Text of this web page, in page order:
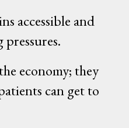
accessible and
economy; they
can get to